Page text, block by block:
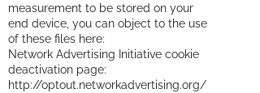
measurement to be stored on your
end device, you can object to the use
of these files here:
Network Advertising Initiative cookie
deactivation page:
http://optout.networkadvertising.org/